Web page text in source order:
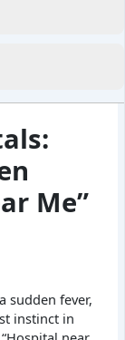
Me”
sudden fever,
instinct in